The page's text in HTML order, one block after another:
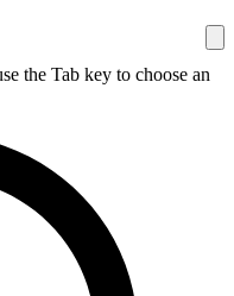
the Tab key to choose an